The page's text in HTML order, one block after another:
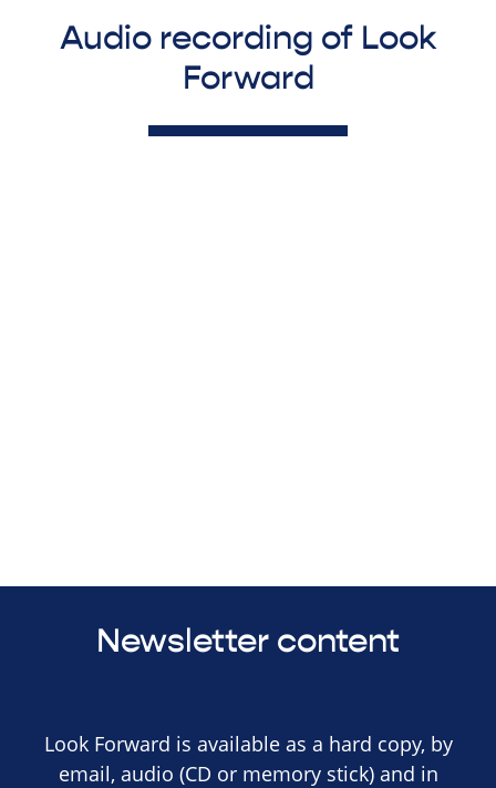
Audio recording of Look
Forward
Newsletter content
Look Forward is available as a hard copy, by
email, audio (CD or memory stick) and in